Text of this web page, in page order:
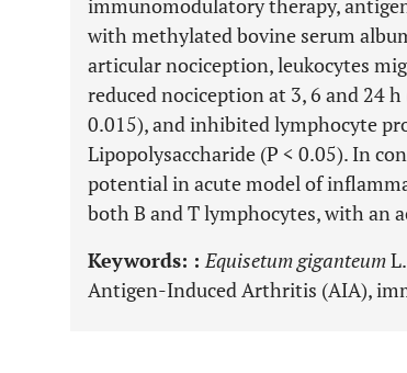
immunomodulatory therapy,
with methylated bovine serum
articular nociception, leukocytes
reduced nociception at 3, 6 and 24
0.015), and inhibited lymphocyte
Lipopolysaccharide (P < 0.05). In
potential in acute model of
both B and T lymphocytes, with an
Keywords: :Equisetum giganteum
Antigen-Induced Arthritis (AIA),